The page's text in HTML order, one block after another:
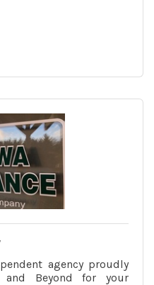
agency proudly
and Beyond for your